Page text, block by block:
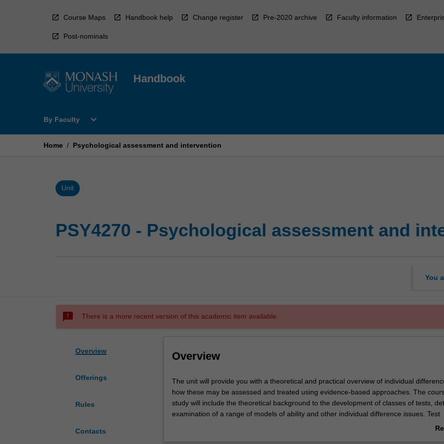
Course Maps Handbook help Change register Pre-2020 archive Faculty information
Post-nominals
Handbook
By Faculty
Open
Faculty
expand_more
Home / Psychological assessment and intervention
Unit
PSY4270 - Psychological assessment and
You
sms_failed There is a more recent version of this academic item available.
Overview
Offerings
Rules
Contacts
Overview
The
unit
will
provide
The unit will provide you with a theoretical and practical overview of individual
how these may be assessed and treated using evidence-based approaches. The
study will include the theoretical background to the development of classes of tests,
examination of a range of models of ability and other individual difference issues. Test
evaluation methods and a review of recent trends in test development theory will be